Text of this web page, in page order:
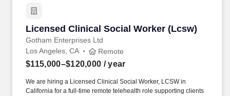
Licensed Clinical Social Worker (Lcsw)
Gotham Enterprises Ltd
Licensed Clinical Social Worker (Lcsw)
Los Angeles, CA Remote
$115,000–$120,000 / year
We are hiring a Licensed Clinical Social Worker, LCSW in
California for a full-time remote telehealth role supporting clients